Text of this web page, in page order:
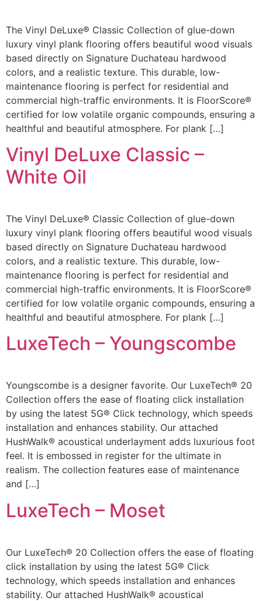
The Vinyl DeLuxe® Classic Collection of glue-down
luxury vinyl plank flooring offers beautiful wood visuals
based directly on Signature Duchateau hardwood
colors, and a realistic texture. This durable, low-
maintenance flooring is perfect for residential and
commercial high-traffic environments. It is FloorScore®
certified for low volatile organic compounds, ensuring a
healthful and beautiful atmosphere. For plank […]
Vinyl DeLuxe Classic –
White Oil
The Vinyl DeLuxe® Classic Collection of glue-down
luxury vinyl plank flooring offers beautiful wood visuals
based directly on Signature Duchateau hardwood
colors, and a realistic texture. This durable, low-
maintenance flooring is perfect for residential and
commercial high-traffic environments. It is FloorScore®
certified for low volatile organic compounds, ensuring a
healthful and beautiful atmosphere. For plank […]
LuxeTech – Youngscombe
Youngscombe is a designer favorite. Our LuxeTech® 20
Collection offers the ease of floating click installation
by using the latest 5G® Click technology, which speeds
installation and enhances stability. Our attached
HushWalk® acoustical underlayment adds luxurious foot
feel. It is embossed in register for the ultimate in
realism. The collection features ease of maintenance
and […]
LuxeTech – Moset
Our LuxeTech® 20 Collection offers the ease of floating
click installation by using the latest 5G® Click
technology, which speeds installation and enhances
stability. Our attached HushWalk® acoustical